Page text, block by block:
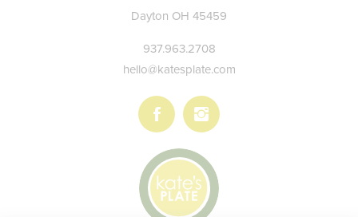
Plate
Dayton OH 45459
937.963.2708
hello@katesplate.com
Follow
us
on
Follow
us
on